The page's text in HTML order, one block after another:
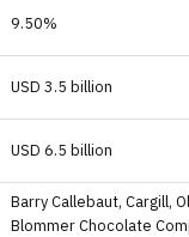
9.50%
USD 3.5 billion
USD 6.5 billion
Barry Callebaut, Cargill,
Blommer Chocolate